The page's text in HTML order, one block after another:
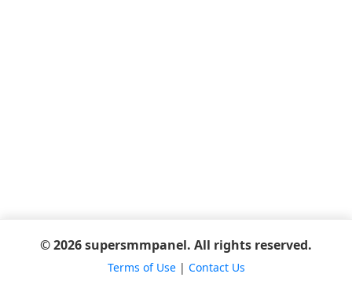
© 2026 supersmmpanel. All rights reserved.
Terms of Use| Contact Us